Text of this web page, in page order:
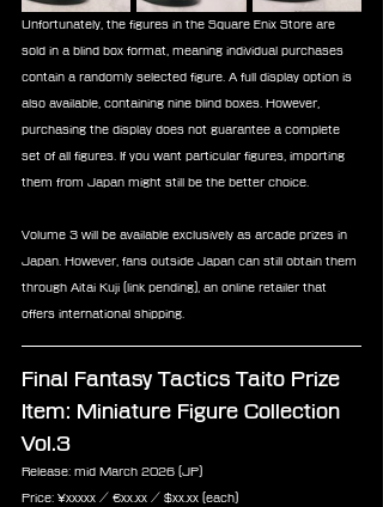
Unfortunately, the figures in the Square Enix Store are
sold in a blind box format, meaning individual purchases
contain a randomly selected figure. A full display option is
also available, containing nine blind boxes. However,
purchasing the display does not guarantee a complete
set of all figures. If you want particular figures, importing
them from Japan might still be the better choice.
Volume 3 will be available exclusively as arcade prizes in
Japan. However, fans outside Japan can still obtain them
through Aitai Kuji (link pending), an online retailer that
offers international shipping.
Final Fantasy Tactics Taito Prize
Item: Miniature Figure Collection
Vol.3
Release: mid March 2026 (JP)
Price: ¥xxxxx / ‎€xx.xx / $xx.xx (each)